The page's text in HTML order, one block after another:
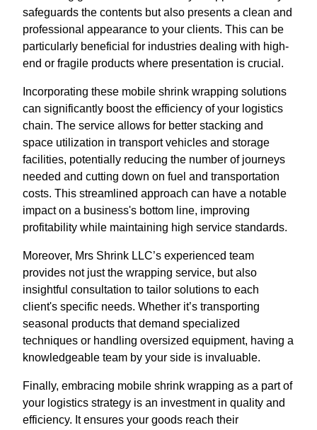
safeguards the contents but also presents a clean and
professional appearance to your clients. This can be
particularly beneficial for industries dealing with high-
end or fragile products where presentation is crucial.
Incorporating these mobile shrink wrapping solutions
can significantly boost the efficiency of your logistics
chain. The service allows for better stacking and
space utilization in transport vehicles and storage
facilities, potentially reducing the number of journeys
needed and cutting down on fuel and transportation
costs. This streamlined approach can have a notable
impact on a business's bottom line, improving
profitability while maintaining high service standards.
Moreover, Mrs Shrink LLC’s experienced team
provides not just the wrapping service, but also
insightful consultation to tailor solutions to each
client's specific needs. Whether it’s transporting
seasonal products that demand specialized
techniques or handling oversized equipment, having a
knowledgeable team by your side is invaluable.
Finally, embracing mobile shrink wrapping as a part of
your logistics strategy is an investment in quality and
efficiency. It ensures your goods reach their